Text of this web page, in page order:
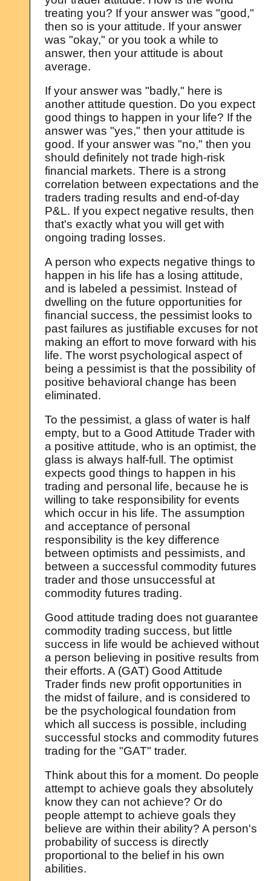
treating you? If your answer was "good,"
then so is your attitude. If your answer
was "okay," or you took a while to
answer, then your attitude is about
average.
If your answer was "badly," here is
another attitude question. Do you expect
good things to happen in your life? If the
answer was "yes," then your attitude is
good. If your answer was "no," then you
should definitely not trade high-risk
financial markets. There is a strong
correlation between expectations and the
traders trading results and end-of-day
P&L. If you expect negative results, then
that's exactly what you will get with
ongoing trading losses.
A person who expects negative things to
happen in his life has a losing attitude,
and is labeled a pessimist. Instead of
dwelling on the future opportunities for
financial success, the pessimist looks to
past failures as justifiable excuses for not
making an effort to move forward with his
life. The worst psychological aspect of
being a pessimist is that the possibility of
positive behavioral change has been
eliminated.
To the pessimist, a glass of water is half
empty, but to a Good Attitude Trader with
a positive attitude, who is an optimist, the
glass is always half-full. The optimist
expects good things to happen in his
trading and personal life, because he is
willing to take responsibility for events
which occur in his life. The assumption
and acceptance of personal
responsibility is the key difference
between optimists and pessimists, and
between a successful commodity futures
trader and those unsuccessful at
commodity futures trading.
Good attitude trading does not guarantee
commodity trading success, but little
success in life would be achieved without
a person believing in positive results from
their efforts. A (GAT) Good Attitude
Trader finds new profit opportunities in
the midst of failure, and is considered to
be the psychological foundation from
which all success is possible, including
successful stocks and commodity futures
trading for the "GAT" trader.
Think about this for a moment. Do people
attempt to achieve goals they absolutely
know they can not achieve? Or do
people attempt to achieve goals they
believe are within their ability? A person's
probability of success is directly
proportional to the belief in his own
abilities.